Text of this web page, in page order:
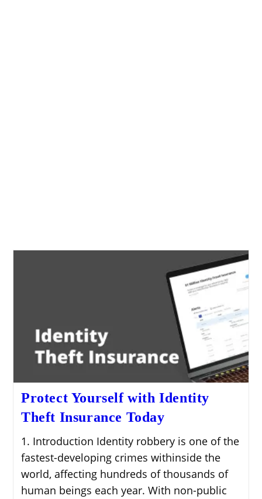
Protect Yourself with Identity
Theft Insurance Today
1. Introduction Identity robbery is one of the
fastest-developing crimes withinside the
world, affecting hundreds of thousands of
human beings each year. With non-public